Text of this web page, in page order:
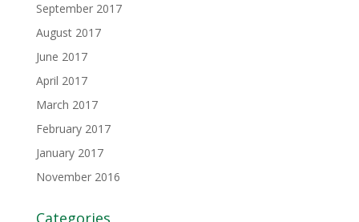
September 2017
August 2017
June 2017
April 2017
March 2017
February 2017
January 2017
November 2016
Categories